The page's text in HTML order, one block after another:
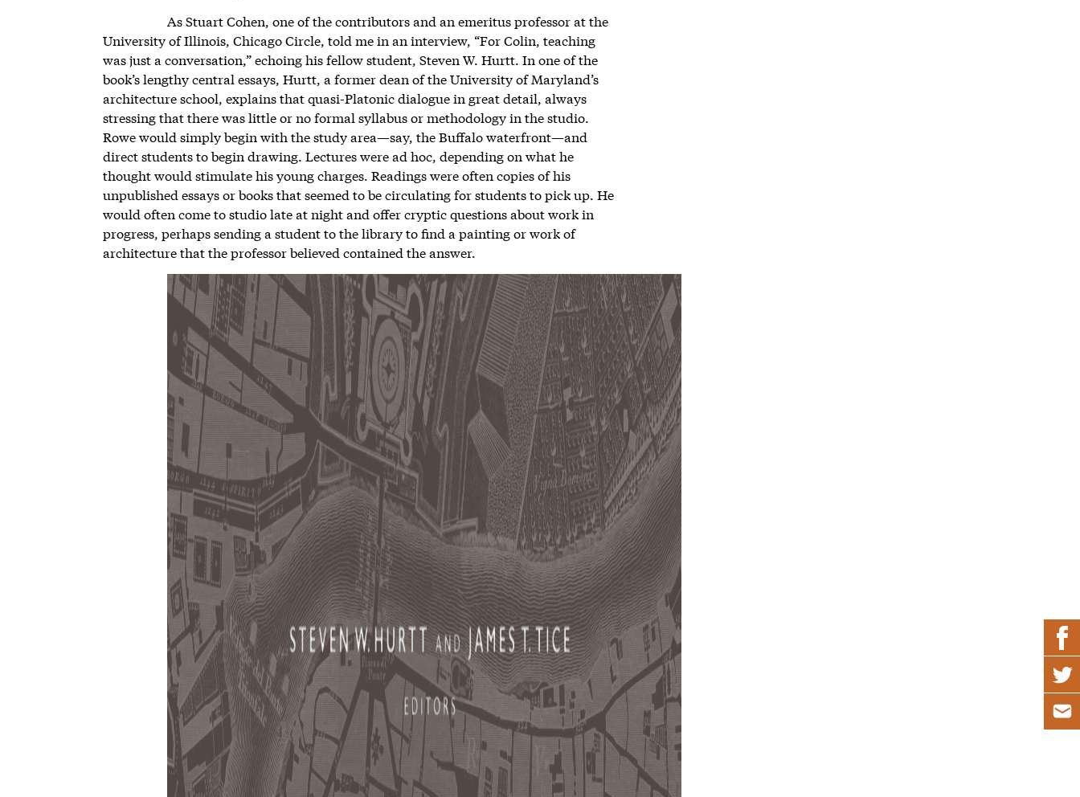
As Stuart Cohen, one of the contributors and an emeritus professor at the
University of Illinois, Chicago Circle, told me in an interview, “For Colin, teaching
was just a conversation,” echoing his fellow student, Steven W. Hurtt. In one of the
book’s lengthy central essays, Hurtt, a former dean of the University of Maryland’s
architecture school, explains that quasi-Platonic dialogue in great detail, always
stressing that there was little or no formal syllabus or methodology in the studio.
Rowe would simply begin with the study area—say, the Buffalo waterfront—and
direct students to begin drawing. Lectures were ad hoc, depending on what he
thought would stimulate his young charges. Readings were often copies of his
unpublished essays or books that seemed to be circulating for students to pick up. He
would often come to studio late at night and offer cryptic questions about work in
progress, perhaps sending a student to the library to find a painting or work of
architecture that the professor believed contained the answer.